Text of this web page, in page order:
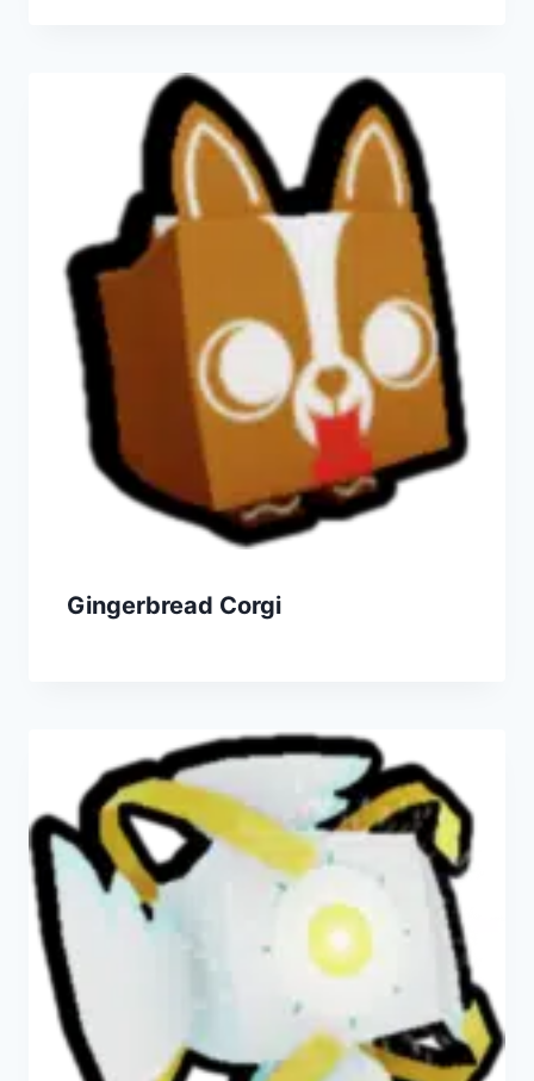
Gingerbread Corgi